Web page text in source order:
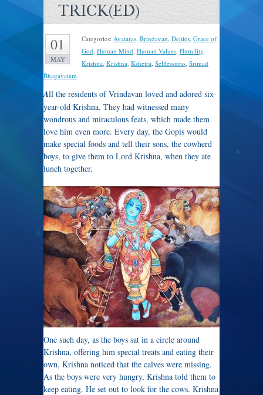
TRICK(ED)
01
MAY
Categories: Avataras, Brindavan, Deities, Grace of
God, Human Mind, Human Values, Humility,
Krishna, Krishna, Kshetra, Selflessness, Srimad
Bhagavatam.
All the residents of Vrindavan loved and adored six-
year-old Krishna. They had witnessed many
wondrous and miraculous feats, which made them
love him even more. Every day, the Gopis would
make special foods and tell their sons, the cowherd
boys, to give them to Lord Krishna, when they ate
lunch together.
One such day, as the boys sat in a circle around
Krishna, offering him special treats and eating their
own, Krishna noticed that the calves were missing.
As the boys were very hungry, Krishna told them to
keep eating. He set out to look for the cows. Krishna